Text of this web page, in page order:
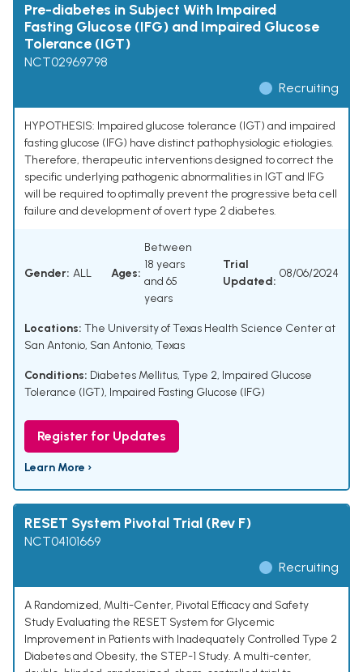
Pre-diabetes in Subject With Impaired
Fasting Glucose (IFG) and Impaired Glucose
Tolerance (IGT)
NCT02969798
Recruiting
HYPOTHESIS: Impaired glucose tolerance (IGT) and impaired
fasting glucose (IFG) have distinct pathophysiologic etiologies.
Therefore, therapeutic interventions designed to correct the
specific underlying pathogenic abnormalities in IGT and IFG
will be required to optimally prevent the progressive beta cell
failure and development of overt type 2 diabetes.
Gender: ALL Ages:
Between
18 years
and 65
years
Trial
Updated:
08/06/2024
Locations: The University of Texas Health Science Center at
San Antonio, San Antonio, Texas
Conditions: Diabetes Mellitus, Type 2, Impaired Glucose
Tolerance (IGT), Impaired Fasting Glucose (IFG)
Register for Updates
Learn More ›
RESET System Pivotal Trial (Rev F)
NCT04101669
Recruiting
A Randomized, Multi-Center, Pivotal Efficacy and Safety
Study Evaluating the RESET System for Glycemic
Improvement in Patients with Inadequately Controlled Type 2
Diabetes and Obesity, the STEP-1 Study. A multi-center,